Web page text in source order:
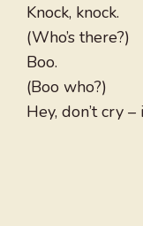
Knock, knock.
(Who’s there?)
Boo.
(Boo who?)
Hey, don’t cry